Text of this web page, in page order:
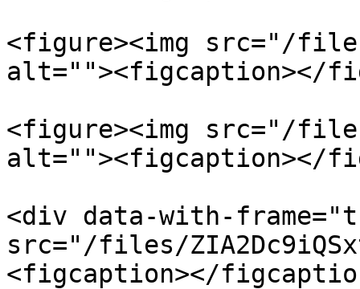
<figure><img src="/
alt=""><figcaption></
<figure><img src="/files/
alt=""><figcaption></
<div data-with-
src="/files/
<figcaption></